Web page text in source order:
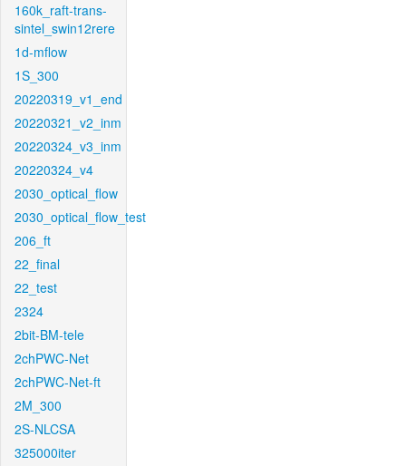
160k_raft-trans-
sintel_swin12rere
1d-mflow
1S_300
20220319_v1_end
20220321_v2_inm
20220324_v3_inm
20220324_v4
2030_optical_flow
2030_optical_flow_test
206_ft
22_final
22_test
2324
2bit-BM-tele
2chPWC-Net
2chPWC-Net-ft
2M_300
2S-NLCSA
325000iter